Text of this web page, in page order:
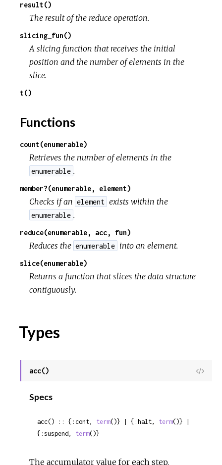
result()
The result of the reduce operation.
slicing_fun()
A slicing function that receives the initial
position and the number of elements in the
slice.
t()
Functions
count(enumerable)
Retrieves the number of elements in the
enumerable .
member?(enumerable, element)
Checks if an element exists within the
enumerable .
reduce(enumerable, acc, fun)
Reduces the enumerable into an element.
slice(enumerable)
Returns a function that slices the data structure
contiguously.
Types
acc()
View
Specs
acc() :: {:cont, term()} | {:halt, term()} |
{:suspend, term()}
The accumulator value for each step.